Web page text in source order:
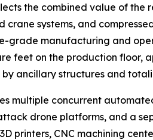
the combined value of
systems, and
manufacturing and
feet on the production floor,
ancillary structures and
multiple concurrent
drone platforms, and a
printers, CNC machining